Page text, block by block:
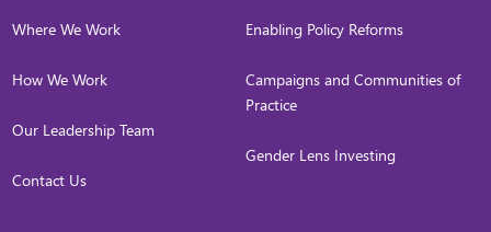
Where We Work
How We Work
Our Leadership Team
Contact Us
Enabling Policy Reforms
Campaigns and Communities of
Practice
Gender Lens Investing